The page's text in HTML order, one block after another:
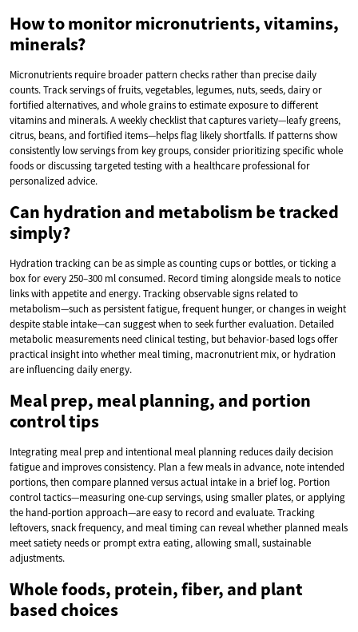
How to monitor micronutrients, vitamins,
minerals?
Micronutrients require broader pattern checks rather than precise daily
counts. Track servings of fruits, vegetables, legumes, nuts, seeds, dairy or
fortified alternatives, and whole grains to estimate exposure to different
vitamins and minerals. A weekly checklist that captures variety—leafy greens,
citrus, beans, and fortified items—helps flag likely shortfalls. If patterns show
consistently low servings from key groups, consider prioritizing specific whole
foods or discussing targeted testing with a healthcare professional for
personalized advice.
Can hydration and metabolism be tracked
simply?
Hydration tracking can be as simple as counting cups or bottles, or ticking a
box for every 250–300 ml consumed. Record timing alongside meals to notice
links with appetite and energy. Tracking observable signs related to
metabolism—such as persistent fatigue, frequent hunger, or changes in weight
despite stable intake—can suggest when to seek further evaluation. Detailed
metabolic measurements need clinical testing, but behavior-based logs offer
practical insight into whether meal timing, macronutrient mix, or hydration
are influencing daily energy.
Meal prep, meal planning, and portion
control tips
Integrating meal prep and intentional meal planning reduces daily decision
fatigue and improves consistency. Plan a few meals in advance, note intended
portions, then compare planned versus actual intake in a brief log. Portion
control tactics—measuring one-cup servings, using smaller plates, or applying
the hand-portion approach—are easy to record and evaluate. Tracking
leftovers, snack frequency, and meal timing can reveal whether planned meals
meet satiety needs or prompt extra eating, allowing small, sustainable
adjustments.
Whole foods, protein, fiber, and plant
based choices